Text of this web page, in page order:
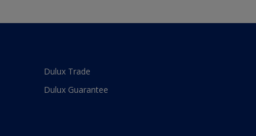
Dulux Trade
Dulux Guarantee